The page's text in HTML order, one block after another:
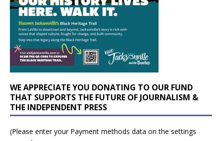
WE APPRECIATE YOU DONATING TO OUR FUND
THAT SUPPORTS THE FUTURE OF JOURNALISM &
THE INDEPENDENT PRESS
(Please enter your Payment methods data on the settings